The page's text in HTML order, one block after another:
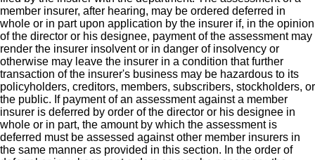
member insurer, after hearing, may be ordered deferred in
whole or in part upon application by the insurer if, in the opinion
of the director or his designee, payment of the assessment may
render the insurer insolvent or in danger of insolvency or
otherwise may leave the insurer in a condition that further
transaction of the insurer's business may be hazardous to its
policyholders, creditors, members, subscribers, stockholders, or
the public. If payment of an assessment against a member
insurer is deferred by order of the director or his designee in
whole or in part, the amount by which the assessment is
deferred must be assessed against other member insurers in
the same manner as provided in this section. In the order of